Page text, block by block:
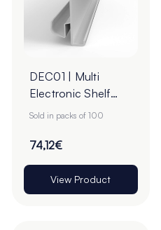
DEC01 | Multi
Electronic Shelf
Label (ESL) Rail -
Sold in packs of 100
74,12€
View Product